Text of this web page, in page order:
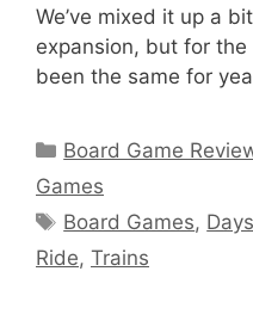
We’ve mixed it up a
expansion, but for
been the same for
Categories
Board Game
Games
Tags
Board Games,
Ride, Trains